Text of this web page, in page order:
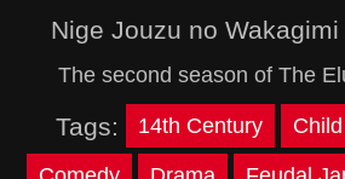
Nige Jouzu no
The second season of The
Tags: 14th Century